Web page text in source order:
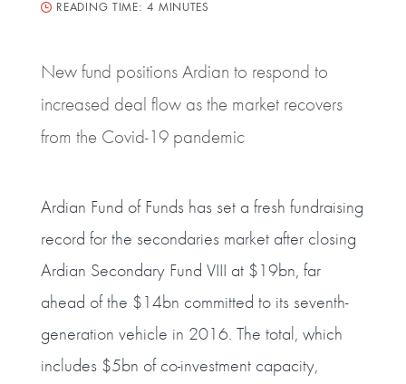
READING TIME:4 MINUTES
New fund positions Ardian to respond to
increased deal flow as the market recovers
from the Covid-19 pandemic
Ardian Fund of Funds has set a fresh fundraising
record for the secondaries market after closing
Ardian Secondary Fund VIII at $19bn, far
ahead of the $14bn committed to its seventh-
generation vehicle in 2016. The total, which
includes $5bn of co-investment capacity,